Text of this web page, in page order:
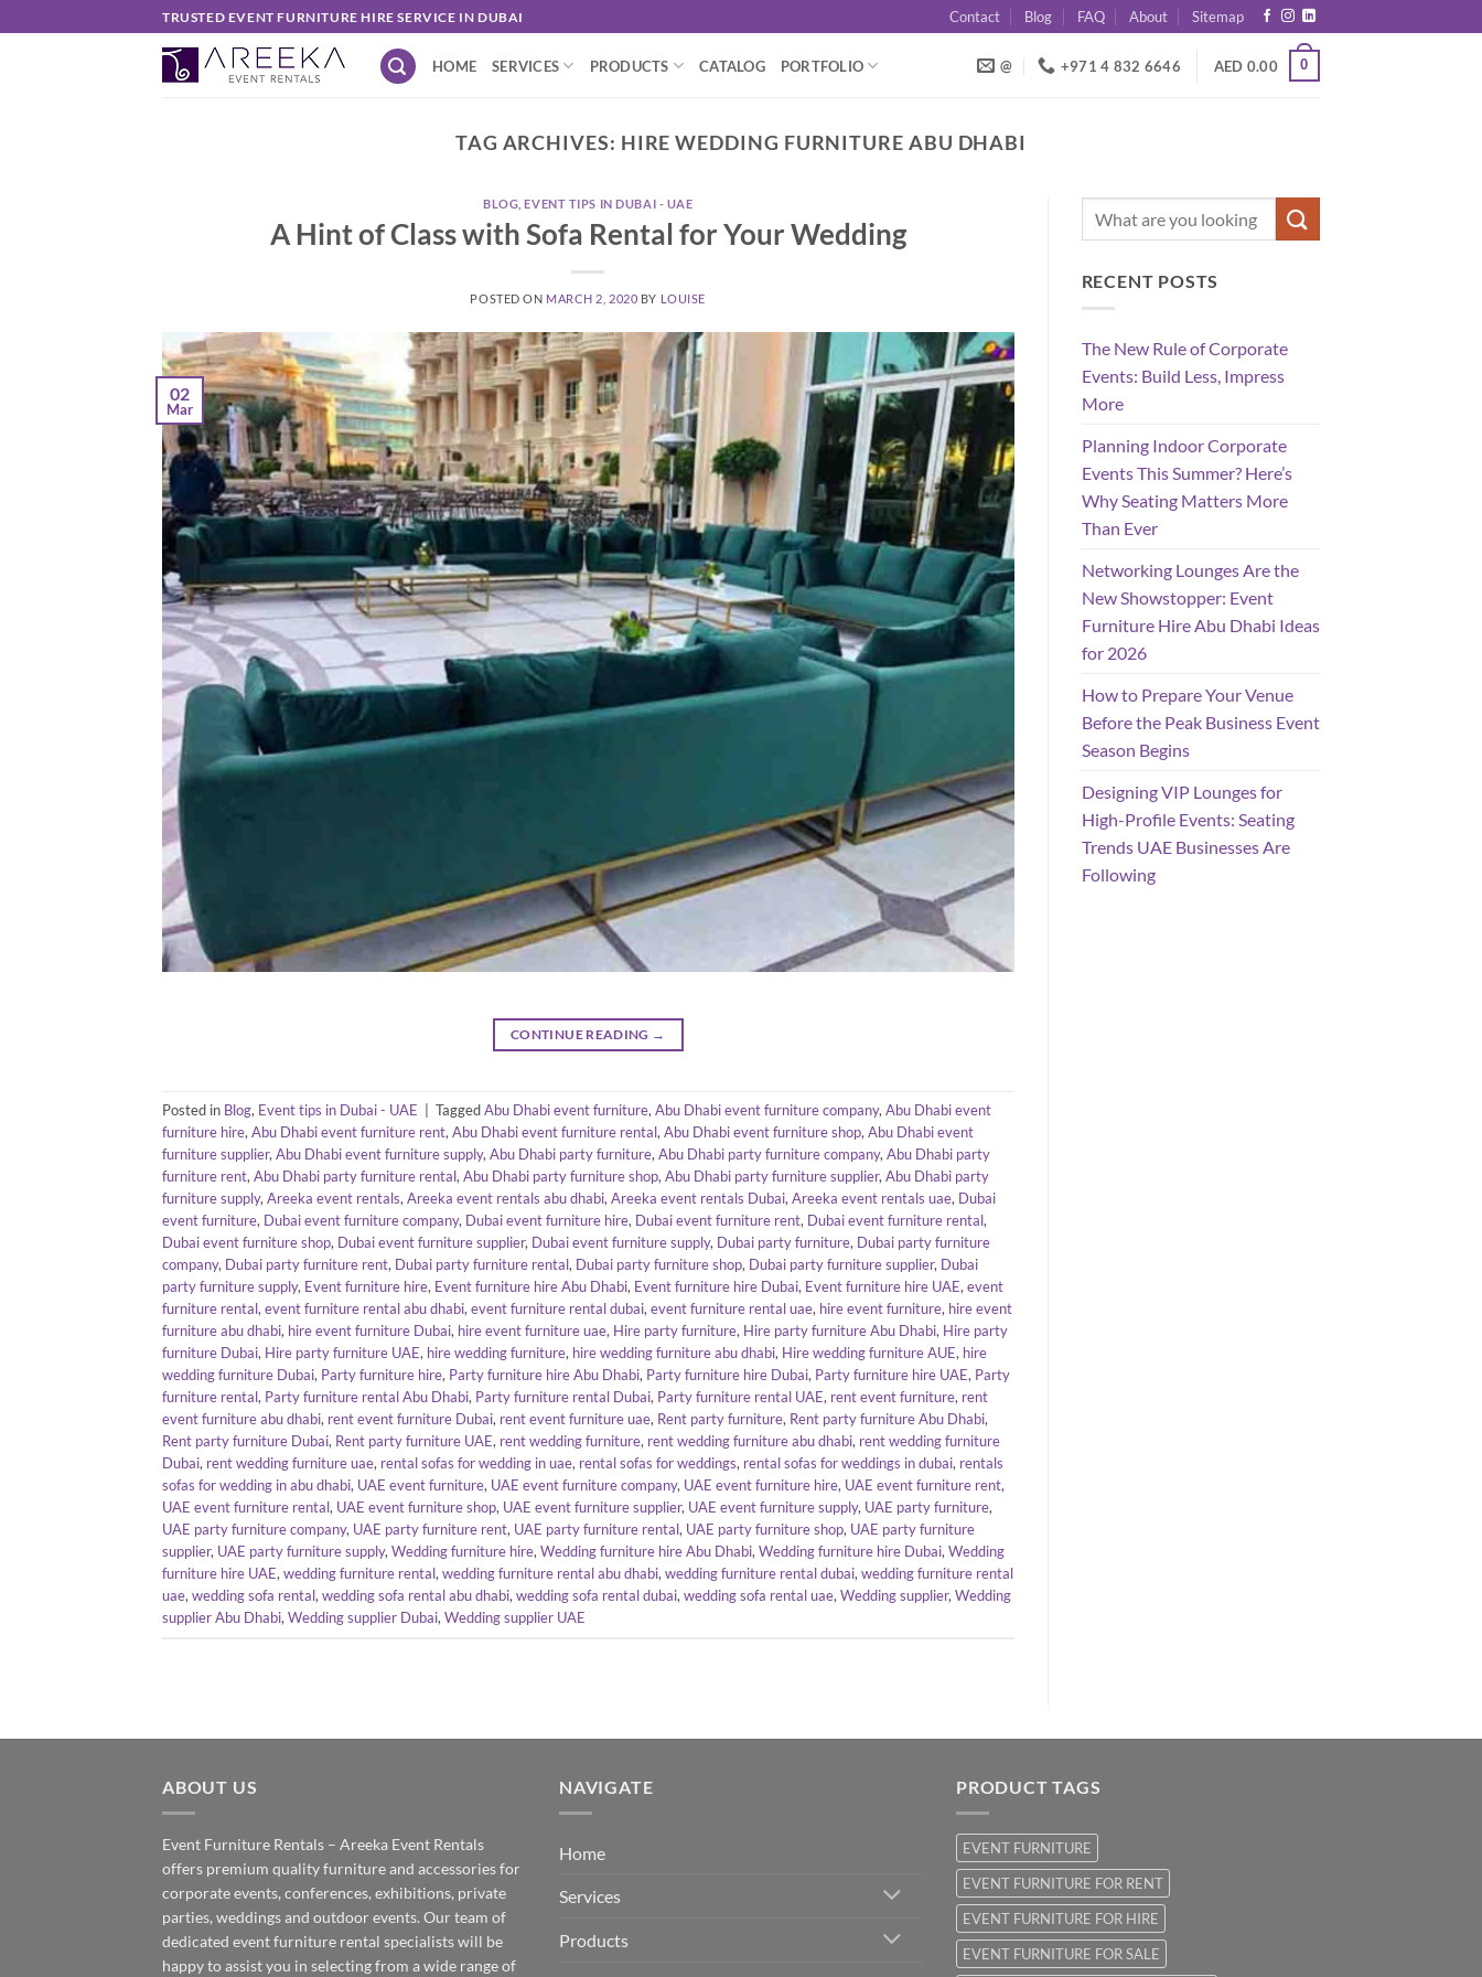
to
TRUSTED EVENT FURNITURE HIRE SERVICE IN DUBAI Contact Blog FAQ About Sitemap
HOME SERVICES PRODUCTS CATALOG PORTFOLIO @ +971 4 832 6646 AED 0.00 0
TAG ARCHIVES: HIRE WEDDING FURNITURE ABU DHABI
BLOG ,EVENT TIPS IN DUBAI - UAE
A Hint of Class with Sofa Rental for Your Wedding
POSTED ON MARCH 2, 2020 BY LOUISE
02
Mar
CONTINUE READING →
Posted in Blog, Event tips in Dubai - UAE TaggedAbu Dhabi event furniture, Abu Dhabi event furniture company, Abu Dhabi event
furniture hire, Abu Dhabi event furniture rent, Abu Dhabi event furniture rental, Abu Dhabi event furniture shop, Abu Dhabi event
furniture supplier, Abu Dhabi event furniture supply, Abu Dhabi party furniture, Abu Dhabi party furniture company, Abu Dhabi party
furniture rent, Abu Dhabi party furniture rental, Abu Dhabi party furniture shop, Abu Dhabi party furniture supplier, Abu Dhabi party
furniture supply, Areeka event rentals, Areeka event rentals abu dhabi, Areeka event rentals Dubai, Areeka event rentals uae, Dubai
event furniture, Dubai event furniture company, Dubai event furniture hire, Dubai event furniture rent, Dubai event furniture rental,
Dubai event furniture shop, Dubai event furniture supplier, Dubai event furniture supply, Dubai party furniture, Dubai party furniture
company, Dubai party furniture rent, Dubai party furniture rental, Dubai party furniture shop, Dubai party furniture supplier, Dubai
party furniture supply, Event furniture hire, Event furniture hire Abu Dhabi, Event furniture hire Dubai, Event furniture hire UAE, event
furniture rental, event furniture rental abu dhabi, event furniture rental dubai, event furniture rental uae, hire event furniture, hire event
furniture abu dhabi, hire event furniture Dubai, hire event furniture uae, Hire party furniture, Hire party furniture Abu Dhabi, Hire party
furniture Dubai, Hire party furniture UAE, hire wedding furniture, hire wedding furniture abu dhabi, Hire wedding furniture AUE, hire
wedding furniture Dubai, Party furniture hire, Party furniture hire Abu Dhabi, Party furniture hire Dubai, Party furniture hire UAE, Party
furniture rental, Party furniture rental Abu Dhabi, Party furniture rental Dubai, Party furniture rental UAE, rent event furniture, rent
event furniture abu dhabi, rent event furniture Dubai, rent event furniture uae, Rent party furniture, Rent party furniture Abu Dhabi,
Rent party furniture Dubai, Rent party furniture UAE, rent wedding furniture, rent wedding furniture abu dhabi, rent wedding furniture
Dubai, rent wedding furniture uae, rental sofas for wedding in uae, rental sofas for weddings, rental sofas for weddings in dubai, rentals
sofas for wedding in abu dhabi, UAE event furniture, UAE event furniture company, UAE event furniture hire, UAE event furniture rent,
UAE event furniture rental, UAE event furniture shop, UAE event furniture supplier, UAE event furniture supply, UAE party furniture,
UAE party furniture company, UAE party furniture rent, UAE party furniture rental, UAE party furniture shop, UAE party furniture
supplier, UAE party furniture supply, Wedding furniture hire, Wedding furniture hire Abu Dhabi, Wedding furniture hire Dubai, Wedding
furniture hire UAE, wedding furniture rental, wedding furniture rental abu dhabi, wedding furniture rental dubai, wedding furniture rental
uae, wedding sofa rental, wedding sofa rental abu dhabi, wedding sofa rental dubai, wedding sofa rental uae, Wedding supplier, Wedding
supplier Abu Dhabi, Wedding supplier Dubai, Wedding supplier UAE
RECENT POSTS
The New Rule of Corporate
Events: Build Less, Impress
More
Planning Indoor Corporate
Events This Summer? Here’s
Why Seating Matters More
Than Ever
Networking Lounges Are the
New Showstopper: Event
Furniture Hire Abu Dhabi Ideas
for 2026
How to Prepare Your Venue
Before the Peak Business Event
Season Begins
Designing VIP Lounges for
High-Profile Events: Seating
Trends UAE Businesses Are
Following
ABOUT US
Event Furniture Rentals – Areeka Event Rentals
offers premium quality furniture and accessories for
corporate events, conferences, exhibitions, private
parties, weddings and outdoor events. Our team of
dedicated event furniture rental specialists will be
happy to assist you in selecting from a wide range of
NAVIGATE
Home
Services
Products
PRODUCT TAGS
EVENT FURNITURE
EVENT FURNITURE FOR RENT
EVENT FURNITURE FOR HIRE
EVENT FURNITURE FOR SALE